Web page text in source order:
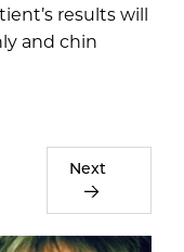
results will
and chin
Next